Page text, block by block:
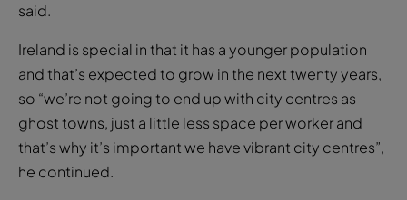
said.
Ireland is special in that it has a younger population
and that’s expected to grow in the next twenty years,
so “we’re not going to end up with city centres as
ghost towns, just a little less space per worker and
that’s why it’s important we have vibrant city centres”,
he continued.